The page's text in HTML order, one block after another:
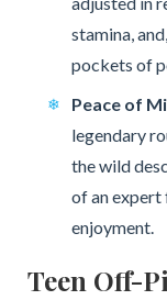
stamina,
pockets of
Peace of
legendary
the wild
of an expert
enjoyment.
Teen Off-